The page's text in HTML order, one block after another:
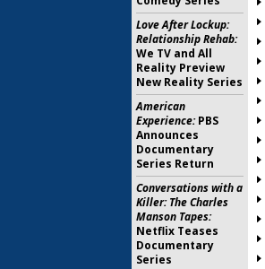
Love After Lockup:
Relationship Rehab:
We TV and All
Reality Preview
New Reality Series
American
Experience:PBS
Announces
Documentary
Series Return
Conversations with a
Killer: The Charles
Manson Tapes:
Netflix Teases
Documentary
Series